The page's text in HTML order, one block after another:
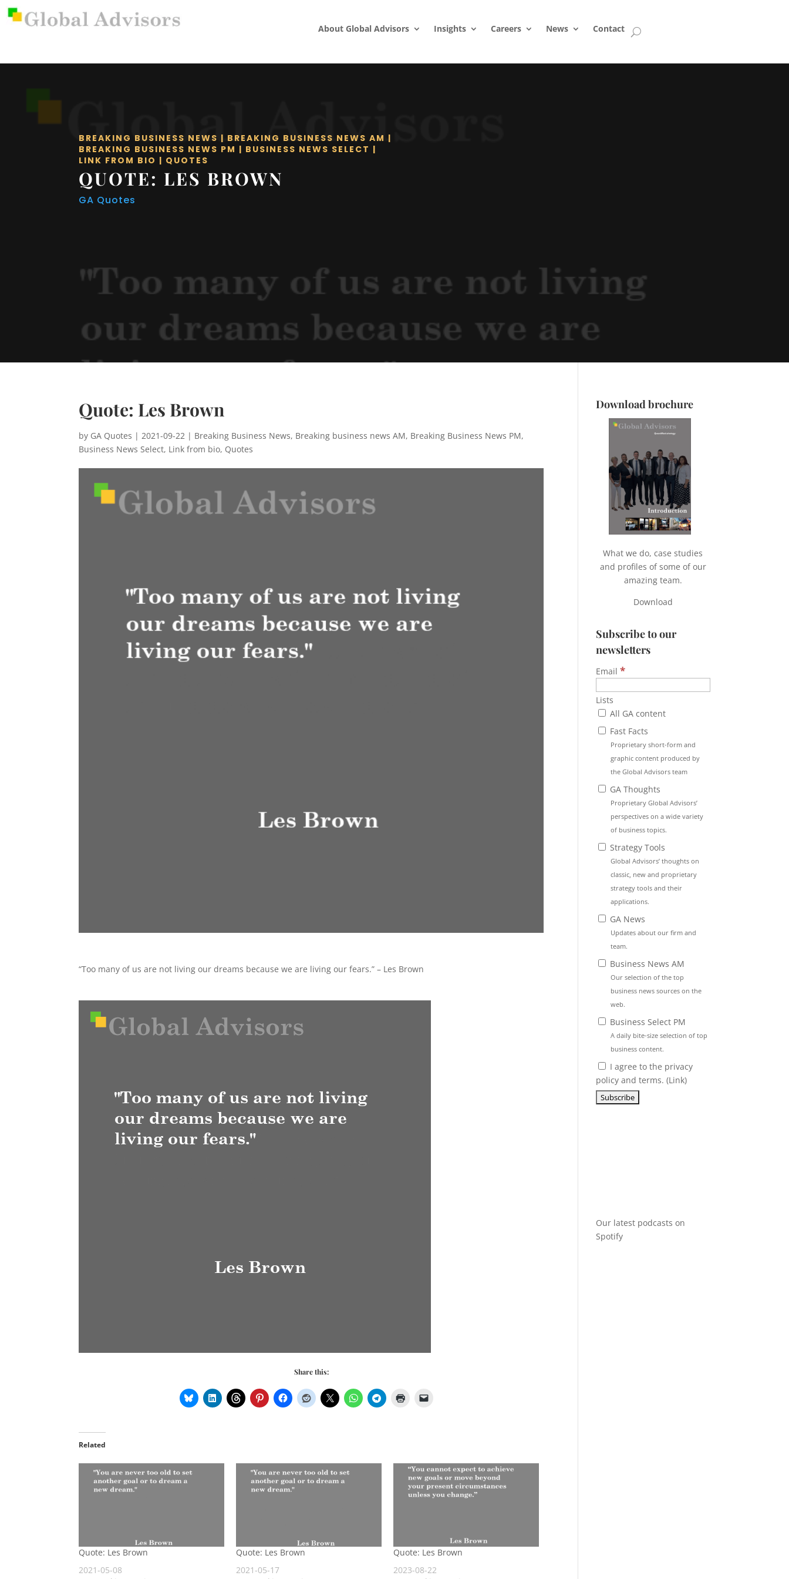
About Global Advisors Insights Careers News Contact
BREAKING BUSINESS NEWS | BREAKING BUSINESS NEWS AM |
BREAKING BUSINESS NEWS PM | BUSINESS NEWS SELECT |
LINK FROM BIO | QUOTES
QUOTE: LES BROWN
GA Quotes
Quote: Les Brown
by GA Quotes | 2021-09-22 | Breaking Business News, Breaking business news AM, Breaking Business News PM,
Business News Select, Link from bio, Quotes
“Too many of us are not living our dreams because we are living our fears.” – Les Brown
Share this:
Related
Quote: Les Brown
2021-05-08
Quote: Les Brown
2021-05-17
Quote: Les Brown
2023-08-22
Download brochure
What we do, case studies
and profiles of some of our
amazing team.
Download
Subscribe to our
newsletters
Email*
Lists
All GA content
Fast Facts
Proprietary short-form and
graphic content produced by
the Global Advisors team
GA Thoughts
Proprietary Global Advisors’
perspectives on a wide variety
of business topics.
Strategy Tools
Global Advisors’ thoughts on
classic, new and proprietary
strategy tools and their
applications.
GA News
Updates about our firm and
team.
Business News AM
Our selection of the top
business news sources on the
web.
Business Select PM
A daily bite-size selection of top
business content.
I agree to the privacy
policy and terms. (Link)
Our latest podcasts on
Spotify